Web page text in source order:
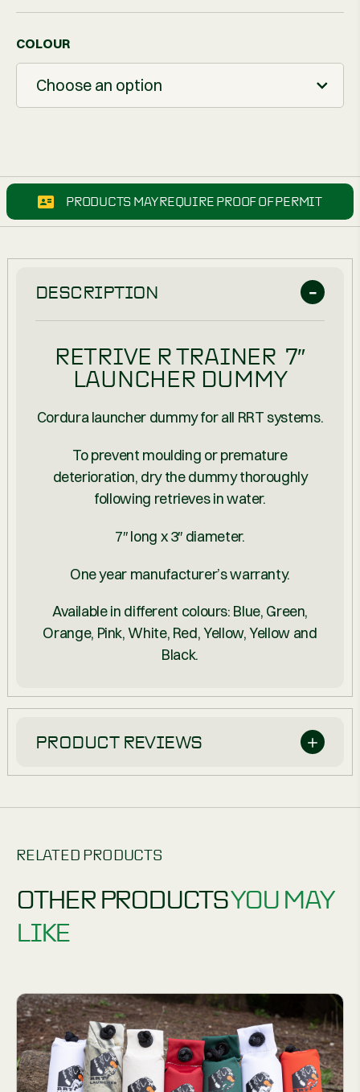
COLOUR
Choose an option
PRODUCTS MAY REQUIRE PROOF OF PERMIT
DESCRIPTION
RETRIVE R TRAINER 7″
LAUNCHER DUMMY
Cordura launcher dummy for all RRT systems.
To prevent moulding or premature
deterioration, dry the dummy thoroughly
following retrieves in water.
7″ long x 3″ diameter.
One year manufacturer’s warranty.
Available in different colours: Blue, Green,
Orange, Pink, White, Red, Yellow, Yellow and
Black.
PRODUCT REVIEWS
RELATED PRODUCTS
OTHER PRODUCTSYOU MAY
LIKE